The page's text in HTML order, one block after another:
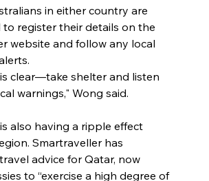
in either country are
to register their details on the
website and follow any local
clear—take shelter and listen
warnings," Wong said.
also having a ripple effect
Smartraveller has
advice for Qatar, now
to “exercise a high degree of